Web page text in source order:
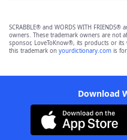
SCRABBLE® and WORDS WITH
owners. These trademark owners are not
sponsor, LoveToKnow®, its products or its
this trademark on yourdictionary.com is
Download